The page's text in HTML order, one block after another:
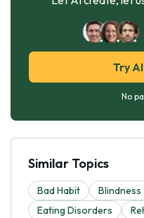
Try
No
Similar Topics
Bad Habit Blindness
Eating Disorders